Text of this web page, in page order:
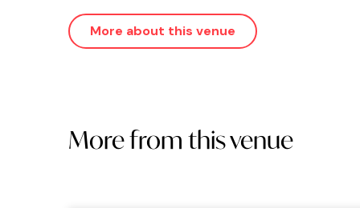
More about this venue
More from this venue